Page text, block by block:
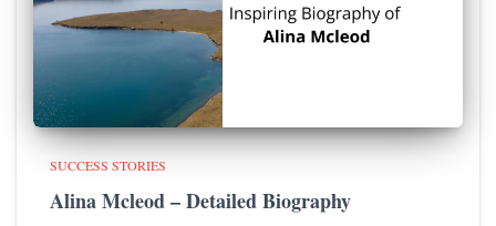
SUCCESS STORIES
Alina Mcleod – Detailed Biography